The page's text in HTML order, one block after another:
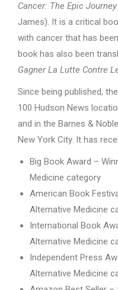
Cancer: The Epic
James). It is a critical
with cancer that has
book has also been
Gagner La Lutte Contre
Since being published,
100 Hudson News
and in the Barnes &
New York City. It has
Big Book Award –
Medicine category
American Book
Alternative Medicine
International Book
Alternative Medicine
Independent Press
Alternative Medicine